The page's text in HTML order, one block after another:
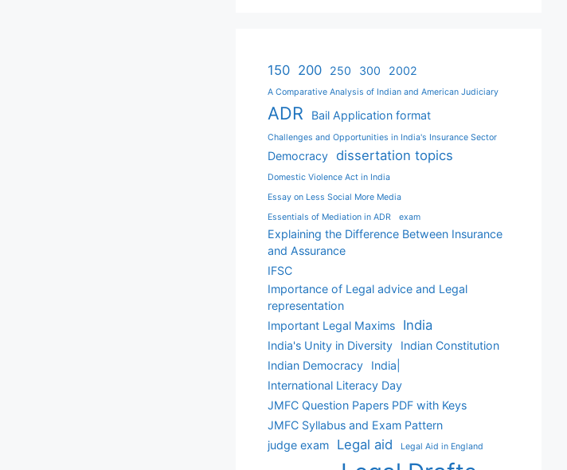
150 200 250 300 2002
A Comparative Analysis of Indian and American Judiciary
ADR Bail Application format
Challenges and Opportunities in India's Insurance Sector
Democracy dissertation topics
Domestic Violence Act in India
Essay on Less Social More Media
Essentials of Mediation in ADR
exam
Explaining the Difference Between Insurance
and Assurance
IFSC
Importance of Legal advice and Legal
representation
Important Legal Maxims
India
India's Unity in Diversity
Indian Constitution
Indian Democracy
India|
International Literacy Day
JMFC Question Papers PDF with Keys
JMFC Syllabus and Exam Pattern
judge exam
Legal aid Legal Aid in England